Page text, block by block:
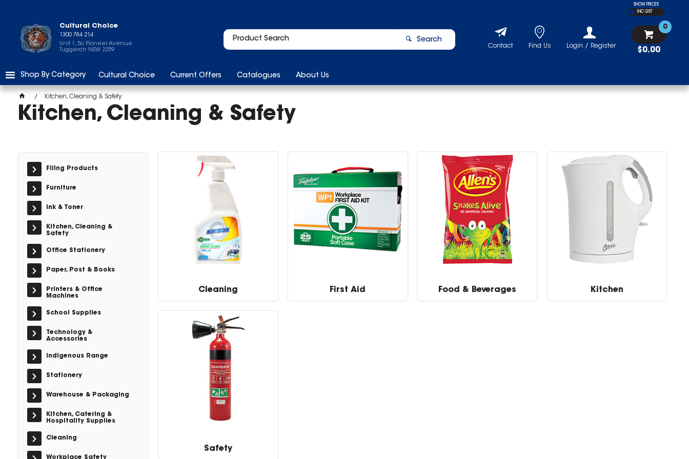
SHOW PRICES
INC GST
Cultural Choice
1300 784 214
Unit 1, 5a Pioneer Avenue
Tuggerah NSW 2259
Search
$0.00
0
Login / Register
Find Us
Contact
Shop By Category Cultural Choice Current Offers Catalogues About Us
Kitchen, Cleaning & Safety
Kitchen, Cleaning & Safety
Filing Products
Furniture
Ink & Toner
Kitchen, Cleaning &
Safety
Office Stationery
Paper, Post & Books
Printers & Office
Machines
School Supplies
Technology &
Accessories
Indigenous Range
Stationery
Warehouse & Packaging
Kitchen, Catering &
Hospitality Supplies
Cleaning
Workplace Safety
Cleaning First Aid Food & Beverages Kitchen
Safety